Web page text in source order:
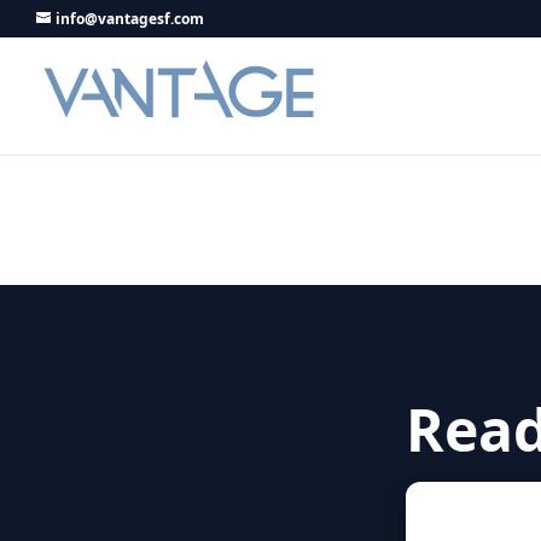
info@vantagesf.com
Let’s